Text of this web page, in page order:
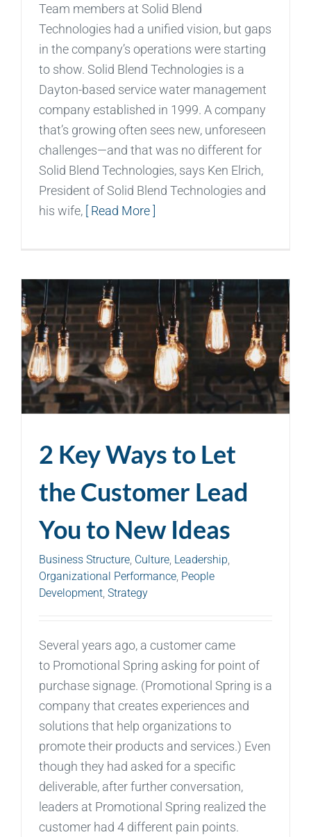
Team members at Solid Blend
Technologies had a unified vision, but gaps
in the company’s operations were starting
to show. Solid Blend Technologies is a
Dayton-based service water management
company established in 1999. A company
that’s growing often sees new, unforeseen
challenges—and that was no different for
Solid Blend Technologies, says Ken Elrich,
President of Solid Blend Technologies and
his wife, [ Read More ]
2 Key Ways to Let
the Customer Lead
You to New Ideas
Business Structure Culture Leadership
Organizational Performance People
Development Strategy
Several years ago, a customer came
to Promotional Spring asking for point of
purchase signage. (Promotional Spring is a
company that creates experiences and
solutions that help organizations to
promote their products and services.) Even
though they had asked for a specific
deliverable, after further conversation,
leaders at Promotional Spring realized the
customer had 4 different pain points.